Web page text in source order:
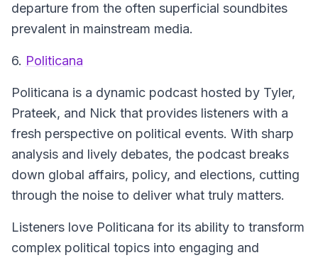
departure from the often superficial soundbites
prevalent in mainstream media.
6. Politicana
Politicana is a dynamic podcast hosted by Tyler,
Prateek, and Nick that provides listeners with a
fresh perspective on political events. With sharp
analysis and lively debates, the podcast breaks
down global affairs, policy, and elections, cutting
through the noise to deliver what truly matters.
Listeners love Politicana for its ability to transform
complex political topics into engaging and